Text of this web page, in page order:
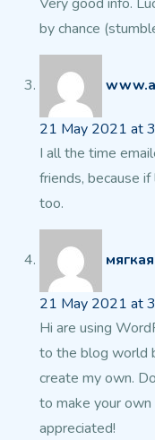
bychance
21 May 2021 at
I all the time
friends, because
too.
21 May 2021 at
Hi are using
to the blog world
create myown.
to make your own
appreciated!